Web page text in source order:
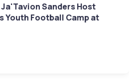
Sanders Host
Youth Football Camp at